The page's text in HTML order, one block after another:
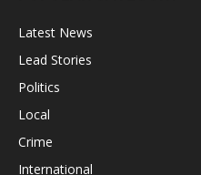
Latest News
Lead Stories
Politics
Local
Crime
International